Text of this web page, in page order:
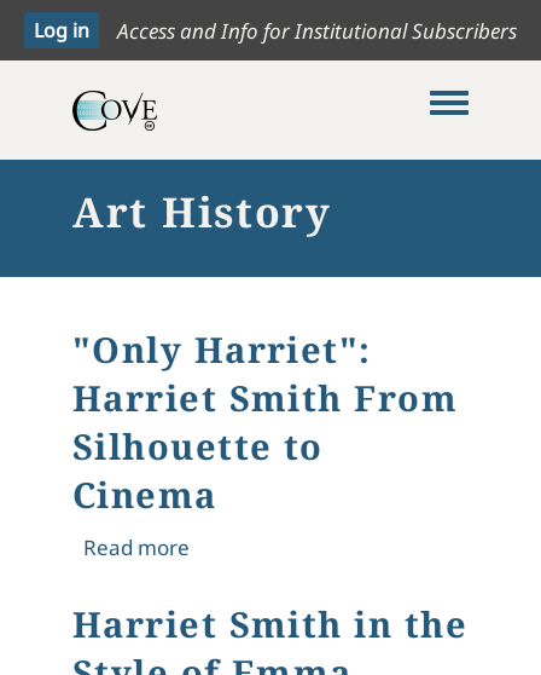
Access and Info for Institutional Subscribers
Toggle
Art History
"Only Harriet":
Harriet Smith From
Silhouette to
Cinema
Read moreabout "Only Harriet": Harriet Smith
Harriet Smith in the